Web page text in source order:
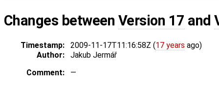
Changes between Version 17 and
Timestamp: 2009-11-17T11:16:58Z (17 years ago)
Author:
Jakub Jermář
Comment:
—